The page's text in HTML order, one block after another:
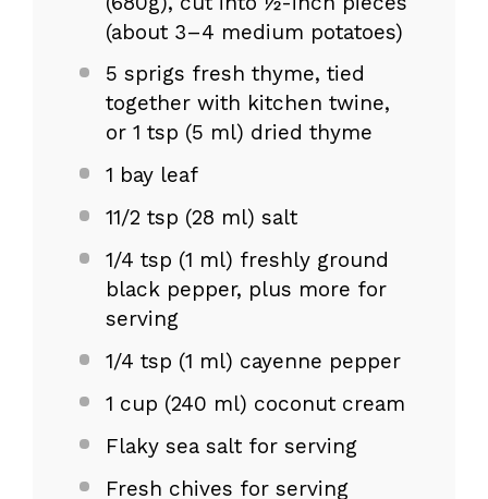
(about 3–4 medium potatoes)
5 sprigs fresh thyme, tied
together with kitchen twine,
or 1 tsp (5 ml) dried thyme
1 bay leaf
11/2 tsp (28 ml) salt
1/4 tsp (1 ml) freshly ground
black pepper, plus more for
serving
1/4 tsp (1 ml) cayenne pepper
1 cup (240 ml) coconut cream
Flaky sea salt for serving
Fresh chives for serving